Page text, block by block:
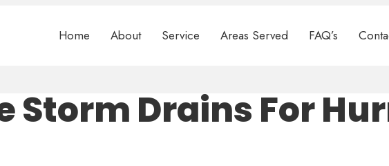
Home About Service Areas Served FAQ’s
Storm Drains For